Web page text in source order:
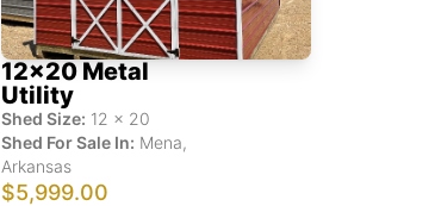
12x20 Metal
Utility
Shed Size: 12 x 20
Shed For Sale In: Mena,
Arkansas
$5,999.00